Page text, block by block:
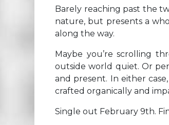
Barely reaching past the
nature, but presents a
along the way.
Maybe you’re scrolling
outside world quiet. Or
and present. In either case,
crafted organically and
Single out February 9th.